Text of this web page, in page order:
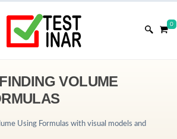
0
VOLUME
Using Formulas with visual models and